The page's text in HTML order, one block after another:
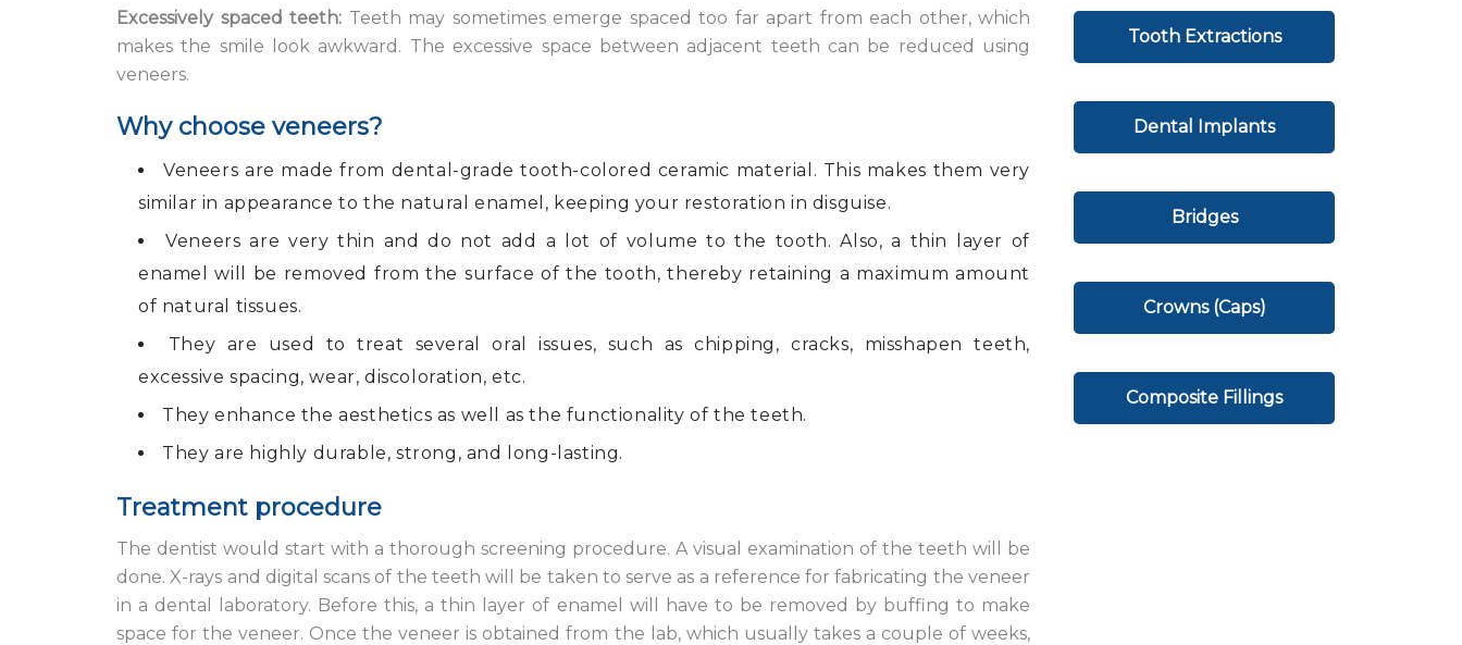
Excessively spaced teeth: Teeth may sometimes emerge spaced too far apart from each other, which
makes the smile look awkward. The excessive space between adjacent teeth can be reduced using
veneers.
Why choose veneers?
Veneers are made from dental-grade tooth-colored ceramic material. This makes them very
similar in appearance to the natural enamel, keeping your restoration in disguise.
Veneers are very thin and do not add a lot of volume to the tooth. Also, a thin layer of
enamel will be removed from the surface of the tooth, thereby retaining a maximum amount
of natural tissues.
They are used to treat several oral issues, such as chipping, cracks, misshapen teeth,
excessive spacing, wear, discoloration, etc.
They enhance the aesthetics as well as the functionality of the teeth.
They are highly durable, strong, and long-lasting.
Treatment procedure
The dentist would start with a thorough screening procedure. A visual examination of the teeth will be
done. X-rays and digital scans of the teeth will be taken to serve as a reference for fabricating the veneer
in a dental laboratory. Before this, a thin layer of enamel will have to be removed by buffing to make
space for the veneer. Once the veneer is obtained from the lab, which usually takes a couple of weeks,
Tooth Extractions
Dental Implants
Bridges
Crowns (Caps)
Composite Fillings